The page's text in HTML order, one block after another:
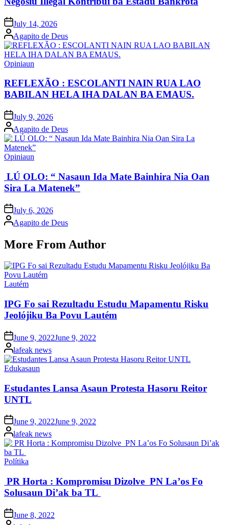
Posted
on
July 14, 2026
Posted
by
Agapito de Deus
Posted
Opiniaun
REFLEXÃO : ESCOLANTI NAIN RUA LAO
BABILAN HELA IHA DALAN BA EMAUS.
Posted
on
July 9, 2026
Posted
by
Agapito de Deus
Posted
Opiniaun
LÚ OLO: “ Nasaun Ida Mate Bainhira Nia Oan
Sira La Matenek”
Posted
on
July 6, 2026
Posted
by
Agapito de Deus
More From Author
Posted
Lautém
IPG Fo sai Rezultadu Estudu Mapamentu Risku
Jeolójiku Ba Povu Lautém
Posted
on
June 9, 2022June 9, 2022
Posted
by
lafeak news
Posted
Edukasaun
Estudantes Lansa Asaun Protesta Hasoru Reitor
UNTL
Posted
on
June 9, 2022June 9, 2022
Posted
by
lafeak news
Posted
Polítika
PR Horta : Kompromisu Dizolve PN La’os Fo
Solusaun Di’ak ba TL
Posted
on
June 8, 2022